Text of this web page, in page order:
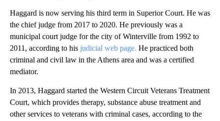
Haggard is now serving his third term in Superior Court. He was
the chief judge from 2017 to 2020. He previously was a
municipal court judge for the city of Winterville from 1992 to
2011, according to his judicial web page. He practiced both
criminal and civil law in the Athens area and was a certified
mediator.
In 2013, Haggard started the Western Circuit Veterans Treatment
Court, which provides therapy, substance abuse treatment and
other services to veterans with criminal cases, according to the